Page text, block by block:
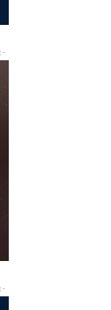
-
-